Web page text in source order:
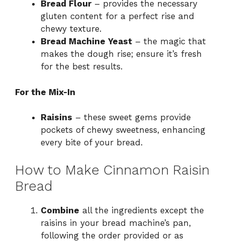
Bread Flour– provides the necessary
gluten content for a perfect rise and
chewy texture.
Bread Machine Yeast – the magic that
makes the dough rise; ensure it’s fresh
for the best results.
For the Mix-In
Raisins – these sweet gems provide
pockets of chewy sweetness, enhancing
every bite of your bread.
How to Make Cinnamon Raisin
Bread
Combine all the ingredients except the
raisins in your bread machine’s pan,
following the order provided or as